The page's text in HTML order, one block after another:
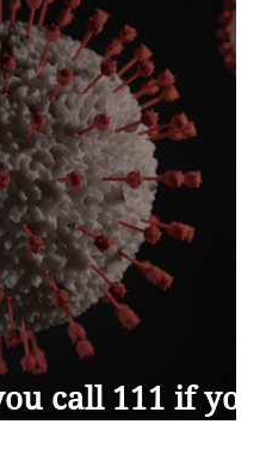
call 111 if you